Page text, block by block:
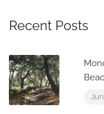
Recent Posts